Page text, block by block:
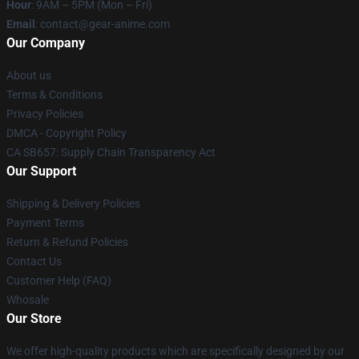
Hour: 9AM – 5PM (Mon – Fri)
Email : contact@gear-anime.com
Our Company
About us
Terms & Conditions
Privacy Policies
DMCA - Copyright Policy
CA SB657: Supply Chain Transparency Act
Our Support
Shipping & Delivery Policies
Payment Terms
Return & Refund Policies
Contact Us
Customer Help (FAQ)
Whosale
Our Store
We offer high-quality products which are specifically designed by our